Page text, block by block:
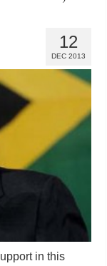
12
DEC 2013
in this